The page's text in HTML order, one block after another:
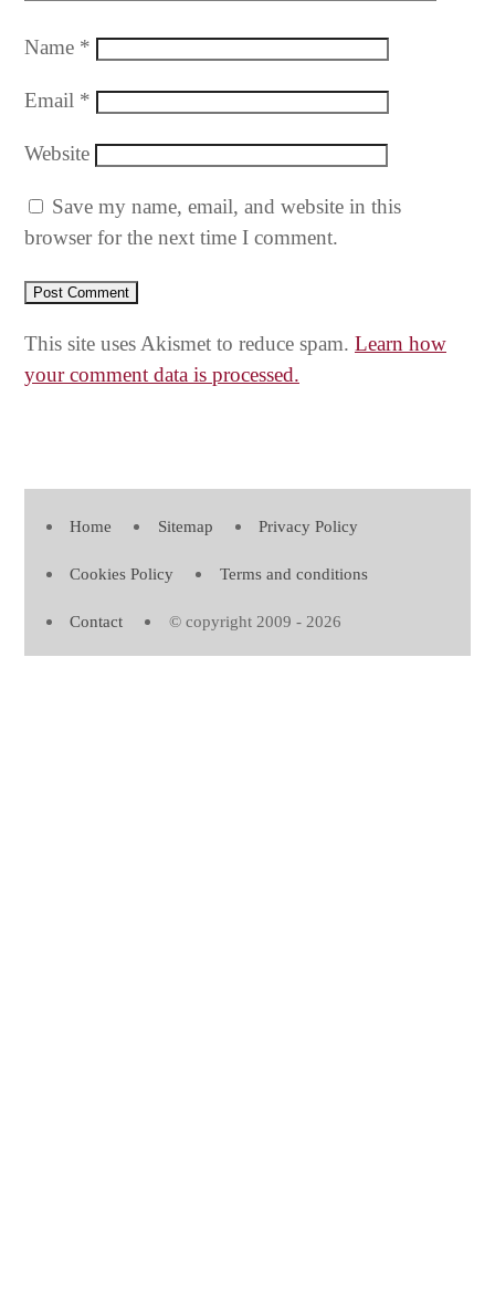
Name *
Email *
Website
Save my name, email, and website in this
browser for the next time I comment.
This site uses Akismet to reduce spam. Learn how
your comment data is processed.
Home Sitemap Privacy Policy
Cookies Policy Terms and conditions
Contact © copyright 2009 - 2026